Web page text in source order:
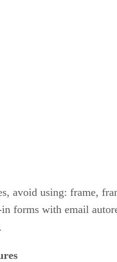
avoid using: frame,
forms with email
.